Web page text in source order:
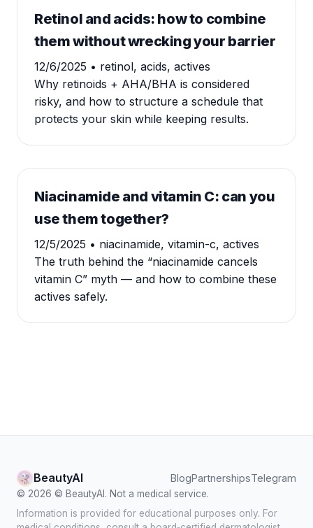
Retinol and acids: how to combine
them without wrecking your barrier
12/6/2025 • retinol, acids, actives
Why retinoids + AHA/BHA is considered
risky, and how to structure a schedule that
protects your skin while keeping results.
Niacinamide and vitamin C: can you
use them together?
12/5/2025 • niacinamide, vitamin-c, actives
The truth behind the “niacinamide cancels
vitamin C” myth — and how to combine these
actives safely.
BeautyAI BlogPartnershipsTelegram
© 2026 © BeautyAI. Not a medical service.
Information is provided for educational purposes only. For